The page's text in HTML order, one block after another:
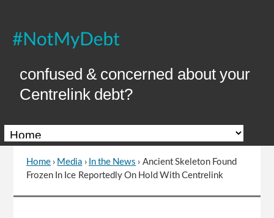
Content
confused & concerned about your
Centrelink debt?
You
here
Home › Media › In the News › Ancient Skeleton Found
Frozen In Ice Reportedly On Hold With Centrelink